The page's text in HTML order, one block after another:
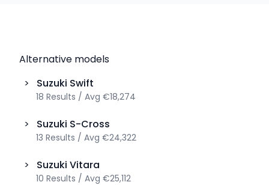
Alternative models
>
Suzuki Swift
18 Results / Avg €18,274
> Suzuki S-Cross
13 Results / Avg €24,322
> Suzuki Vitara
10 Results / Avg €25,112